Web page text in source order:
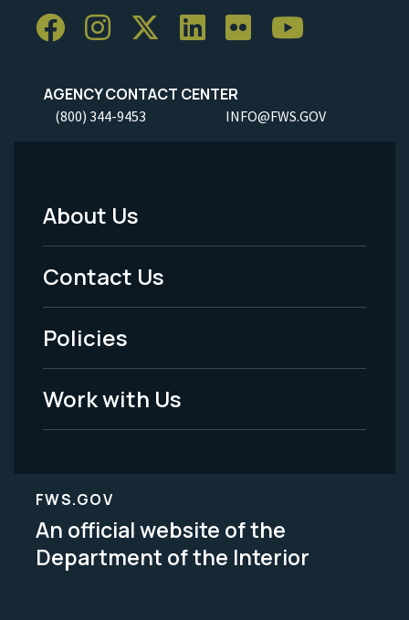
AGENCY CONTACT CENTER
(800) 344-9453 INFO@FWS.GOV
Footer
Menu
-
Legal
About Us
Contact Us
Policies
Work with Us
FWS.GOV
An official website of the
Department of the Interior